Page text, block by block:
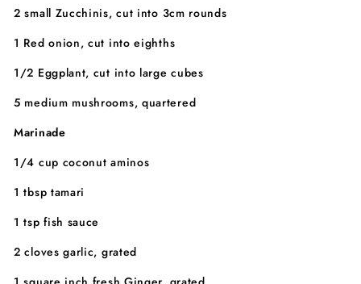
2 small Zucchinis, cut into 3cm rounds
1 Red onion, cut into eighths
1/2 Eggplant, cut into large cubes
5 medium mushrooms, quartered
Marinade
1/4 cup coconut aminos
1 tbsp tamari
1 tsp fish sauce
2 cloves garlic, grated